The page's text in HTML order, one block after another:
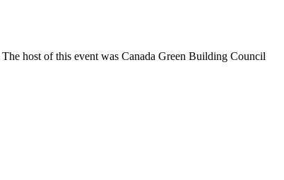
host of this event was Canada Green Building Council